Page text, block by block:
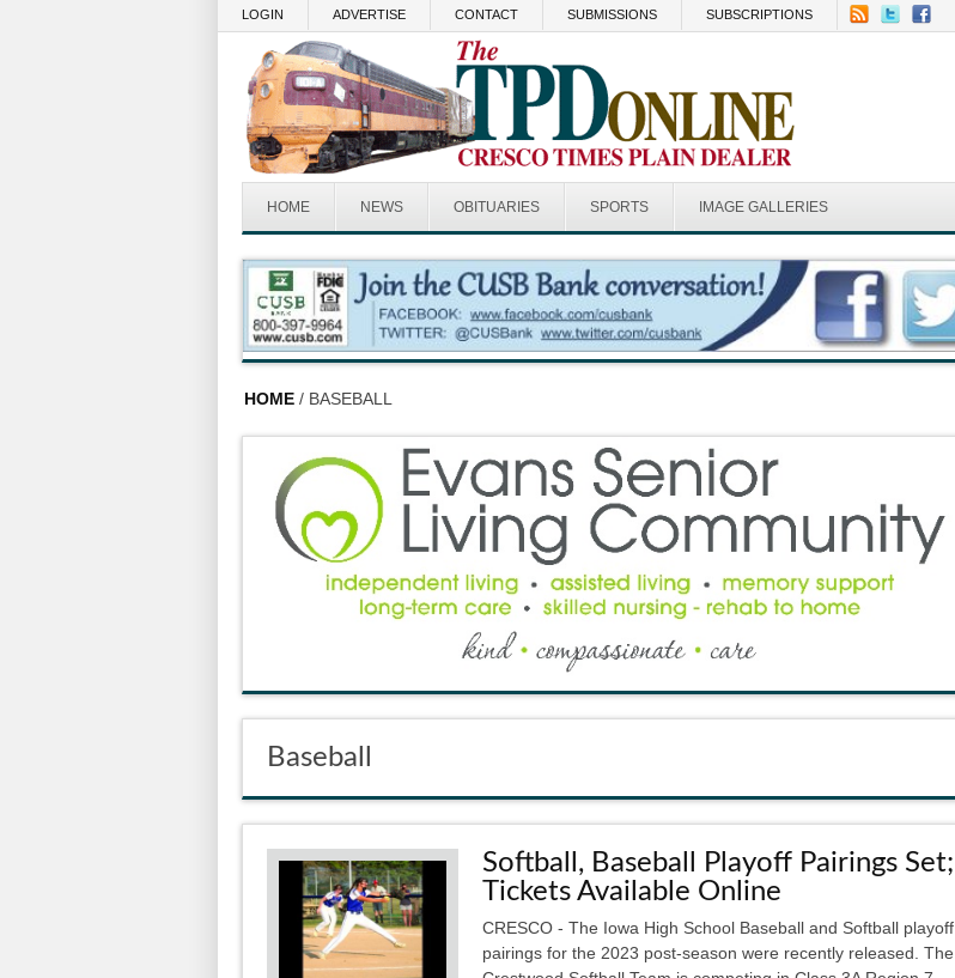
LOGIN ADVERTISE CONTACT SUBMISSIONS SUBSCRIPTIONS
HOME NEWS OBITUARIES SPORTS IMAGE GALLERIES
HOME / BASEBALL
Baseball
Softball, Baseball Playoff Pairings Set;
Tickets Available Online
CRESCO - The Iowa High School Baseball and Softball playoff
pairings for the 2023 post-season were recently released. The